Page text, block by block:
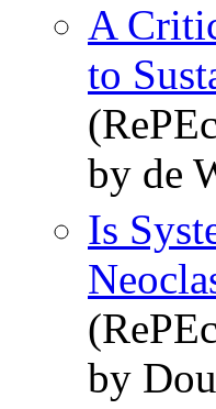
A
to
by de
Is
by